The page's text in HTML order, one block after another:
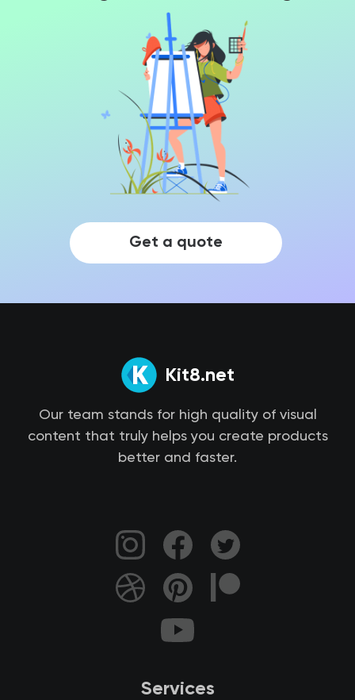
Get a quote
Kit8.net
Our team stands for high quality of visual
content that truly helps you create products
better and faster.
Services